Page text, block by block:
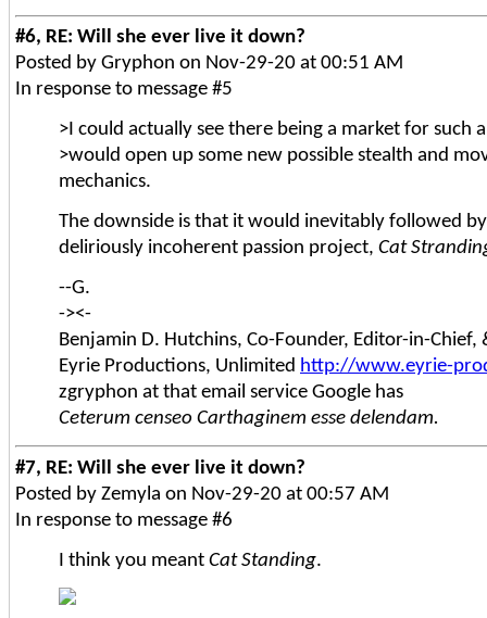
#6, RE: Will she ever live it down?
Posted by Gryphon on Nov-29-20 at 00:51 AM
In response to message #5
>I could actually see there being a market for such
>would open up some new possible stealth and
mechanics.
The downside is that it would inevitably followed
deliriously incoherent passion project, Cat
--G.
-><-
Benjamin D. Hutchins, Co-Founder, Editor-in-
Eyrie Productions, Unlimited http://www.eyrie-
zgryphon at that email service Google has
Ceterum censeo Carthaginem esse delendam.
#7, RE: Will she ever live it down?
Posted by Zemyla on Nov-29-20 at 00:57 AM
In response to message #6
I think you meant Cat Standing.